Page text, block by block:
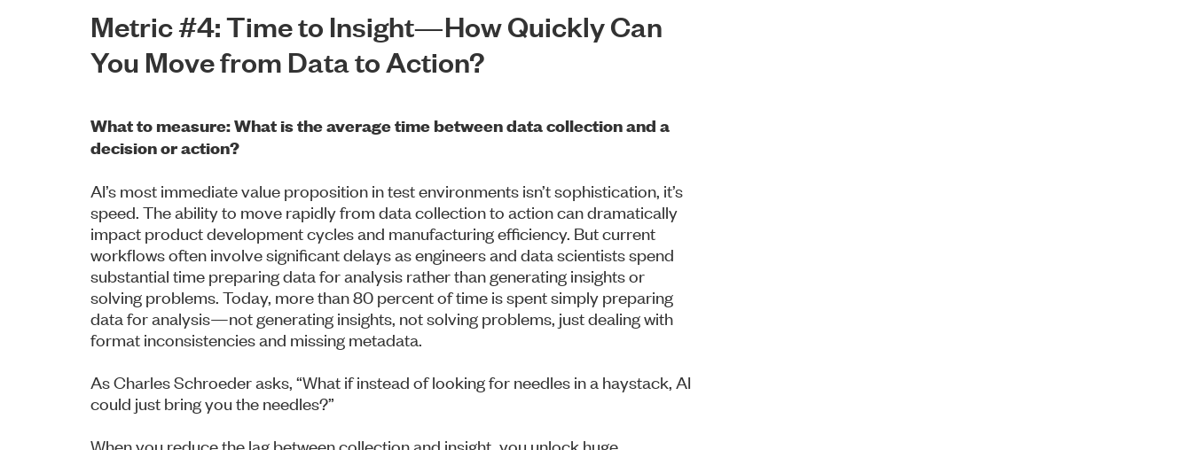
Metric #4: Time to Insight—How Quickly Can
You Move from Data to Action?
What to measure: What is the average time between data collection and a
decision or action?
AI’s most immediate value proposition in test environments isn’t sophistication, it’s
speed. The ability to move rapidly from data collection to action can dramatically
impact product development cycles and manufacturing efficiency. But current
workflows often involve significant delays as engineers and data scientists spend
substantial time preparing data for analysis rather than generating insights or
solving problems. Today, more than 80 percent of time is spent simply preparing
data for analysis—not generating insights, not solving problems, just dealing with
format inconsistencies and missing metadata.
As Charles Schroeder asks, “What if instead of looking for needles in a haystack, AI
could just bring you the needles?”
When you reduce the lag between collection and insight, you unlock huge